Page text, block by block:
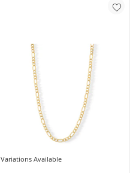
Variations Available